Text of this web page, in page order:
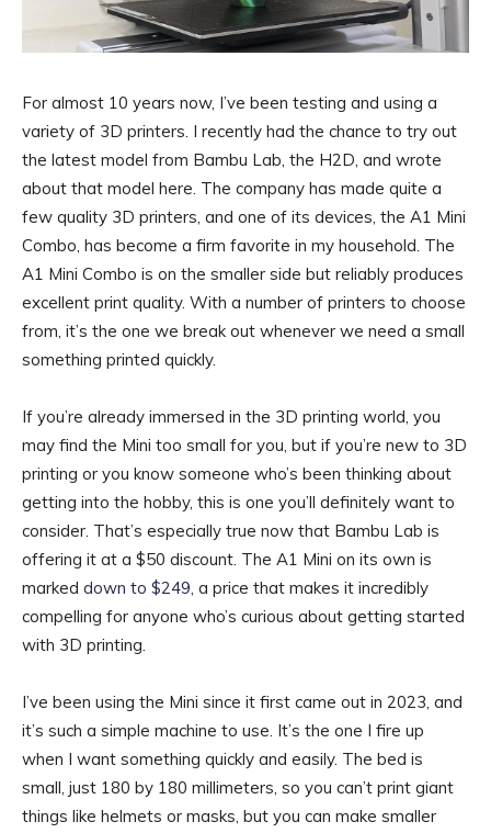
For almost 10 years now, I’ve been testing and using a
variety of 3D printers. I recently had the chance to try out
the latest model from Bambu Lab, the H2D, and wrote
about that model here. The company has made quite a
few quality 3D printers, and one of its devices, the A1 Mini
Combo, has become a firm favorite in my household. The
A1 Mini Combo is on the smaller side but reliably produces
excellent print quality. With a number of printers to choose
from, it’s the one we break out whenever we need a small
something printed quickly.
If you’re already immersed in the 3D printing world, you
may find the Mini too small for you, but if you’re new to 3D
printing or you know someone who’s been thinking about
getting into the hobby, this is one you’ll definitely want to
consider. That’s especially true now that Bambu Lab is
offering it at a $50 discount. The A1 Mini on its own is
marked down to $249, a price that makes it incredibly
compelling for anyone who’s curious about getting started
with 3D printing.
I’ve been using the Mini since it first came out in 2023, and
it’s such a simple machine to use. It’s the one I fire up
when I want something quickly and easily. The bed is
small, just 180 by 180 millimeters, so you can’t print giant
things like helmets or masks, but you can make smaller